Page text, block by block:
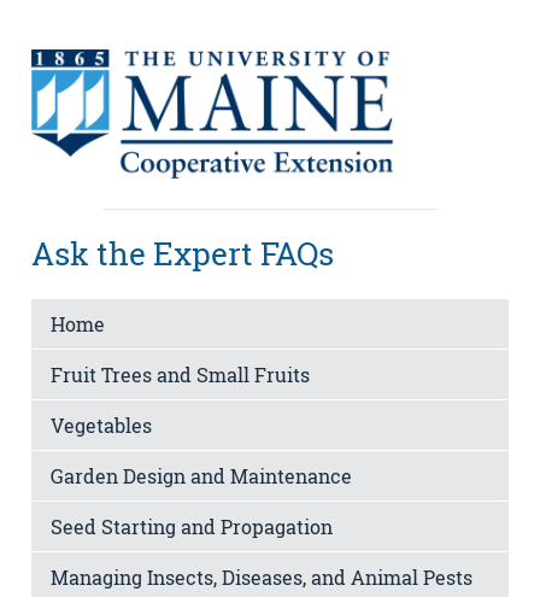
Ask the Expert FAQs
Home
Fruit Trees and Small Fruits
Vegetables
Garden Design and Maintenance
Seed Starting and Propagation
Managing Insects, Diseases, and Animal Pests